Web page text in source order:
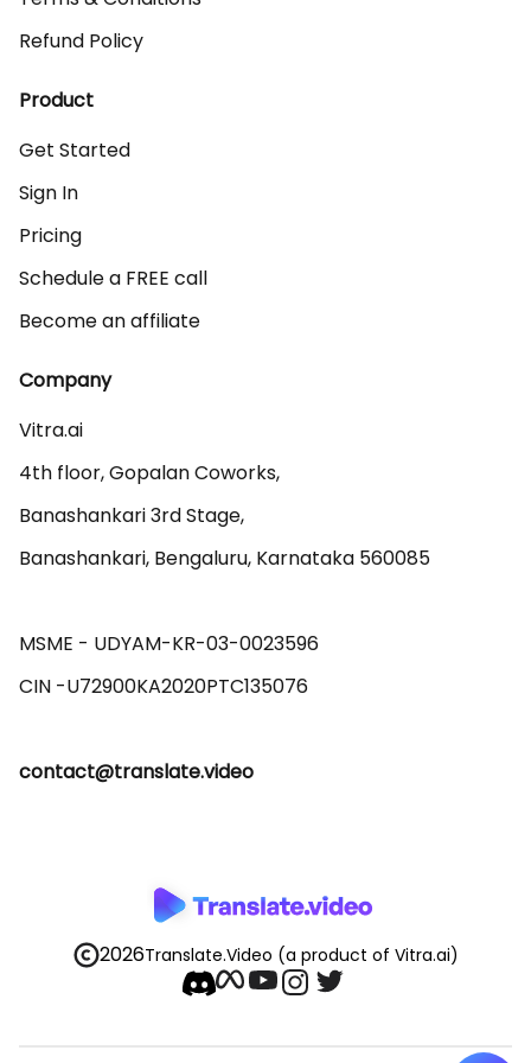
Refund Policy
Product
Get Started
Sign In
Pricing
Schedule a FREE call
Become an affiliate
Company
Vitra.ai
4th floor, Gopalan Coworks,
Banashankari 3rd Stage,
Banashankari, Bengaluru, Karnataka 560085
MSME - UDYAM-KR-03-0023596
contact@translate.video
2026Translate.Video (a product of Vitra.ai)